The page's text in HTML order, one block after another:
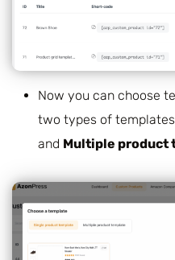
Now you can choose
two types of
and Multiple product